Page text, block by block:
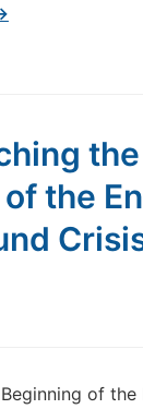
the
the
Beginning of